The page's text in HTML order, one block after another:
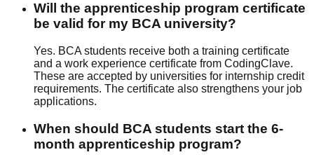
Will the apprenticeship program certificate
be valid for my BCA university?
Yes. BCA students receive both a training certificate
and a work experience certificate from CodingClave.
These are accepted by universities for internship credit
requirements. The certificate also strengthens your job
applications.
When should BCA students start the 6-
month apprenticeship program?